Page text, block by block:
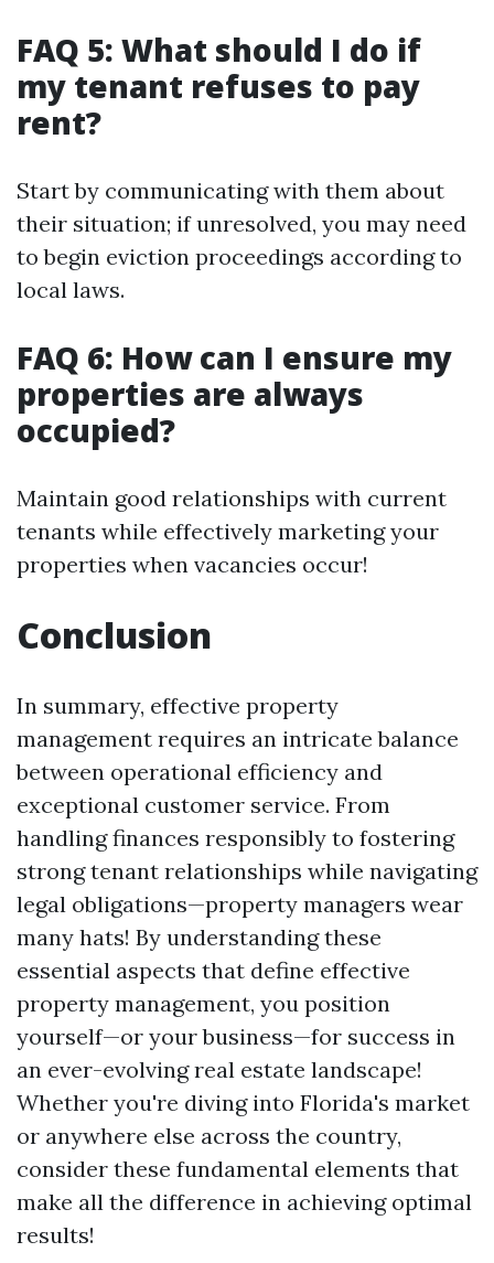
FAQ 5: What should I do if
my tenant refuses to pay
rent?
Start by communicating with them about
their situation; if unresolved, you may need
to begin eviction proceedings according to
local laws.
FAQ 6: How can I ensure my
properties are always
occupied?
Maintain good relationships with current
tenants while effectively marketing your
properties when vacancies occur!
Conclusion
In summary, effective property
management requires an intricate balance
between operational efficiency and
exceptional customer service. From
handling finances responsibly to fostering
strong tenant relationships while navigating
legal obligations—property managers wear
many hats! By understanding these
essential aspects that define effective
property management, you position
yourself—or your business—for success in
an ever-evolving real estate landscape!
Whether you're diving into Florida's market
or anywhere else across the country,
consider these fundamental elements that
make all the difference in achieving optimal
results!